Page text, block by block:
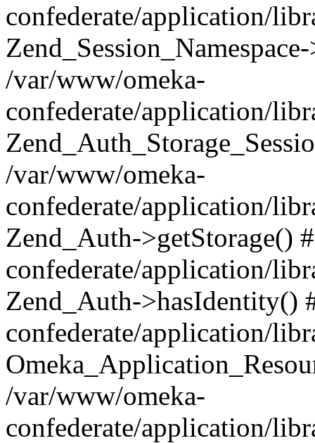
confederate/application/
/var/www/omeka-
confederate/application/
/var/www/omeka-
confederate/application/
Zend_Auth->getStorage()
confederate/application/
Zend_Auth->hasIdentity()
confederate/application/
/var/www/omeka-
confederate/application/